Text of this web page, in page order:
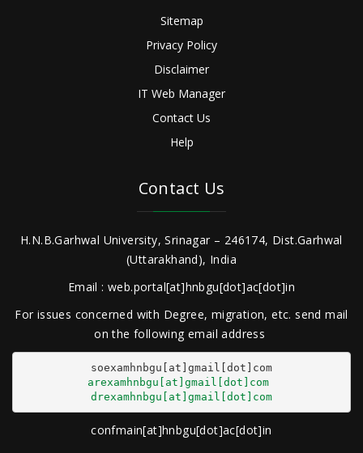
Sitemap
Privacy Policy
Disclaimer
IT Web Manager
Contact Us
Help
Contact Us
H.N.B.Garhwal University, Srinagar – 246174, Dist.Garhwal
(Uttarakhand), India
Email : web.portal[at]hnbgu[dot]ac[dot]in
For issues concerned with Degree, migration, etc. send mail
on the following email address
arexamhnbgu[at]gmail[dot]com
drexamhnbgu[at]gmail[dot]com
confmain[at]hnbgu[dot]ac[dot]in